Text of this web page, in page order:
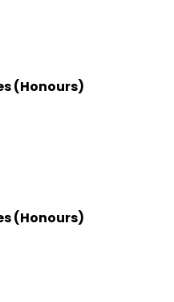
(Honours)
(Honours)